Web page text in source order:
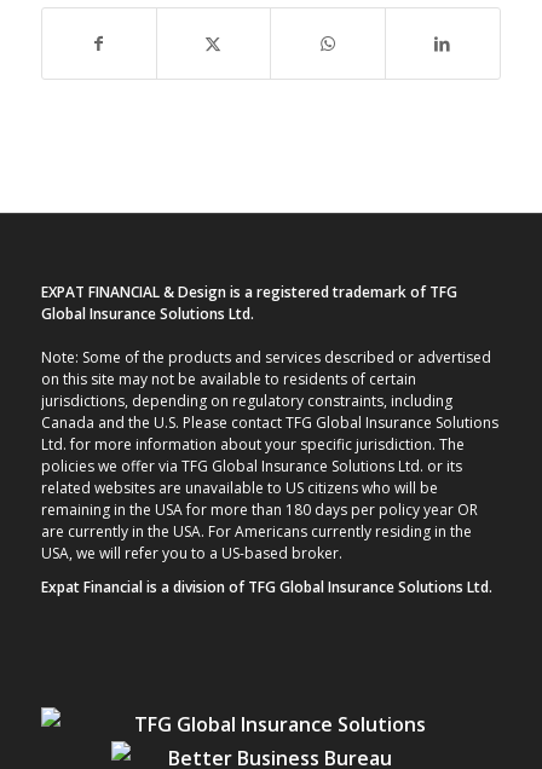
EXPAT FINANCIAL & Design is a registered trademark of TFG
Global Insurance Solutions Ltd.
Note: Some of the products and services described or advertised
on this site may not be available to residents of certain
jurisdictions, depending on regulatory constraints, including
Canada and the U.S. Please contact TFG Global Insurance Solutions
Ltd. for more information about your specific jurisdiction. The
policies we offer via TFG Global Insurance Solutions Ltd. or its
related websites are unavailable to US citizens who will be
remaining in the USA for more than 180 days per policy year OR
are currently in the USA. For Americans currently residing in the
USA, we will refer you to a US-based broker.
Expat Financial is a division of TFG Global Insurance Solutions Ltd.